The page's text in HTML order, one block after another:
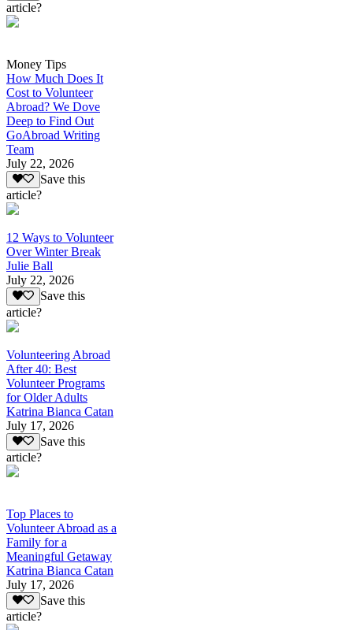
article?
Money Tips
How Much Does It
Cost to Volunteer
Abroad? We Dove
Deep to Find Out
GoAbroad Writing
Team
July 22, 2026
Save this
article?
12 Ways to Volunteer
Over Winter Break
Julie Ball
July 22, 2026
Save this
article?
Volunteering Abroad
After 40: Best
Volunteer Programs
for Older Adults
Katrina Bianca Catan
July 17, 2026
Save this
article?
Top Places to
Volunteer Abroad as a
Family for a
Meaningful Getaway
Katrina Bianca Catan
July 17, 2026
Save this
article?